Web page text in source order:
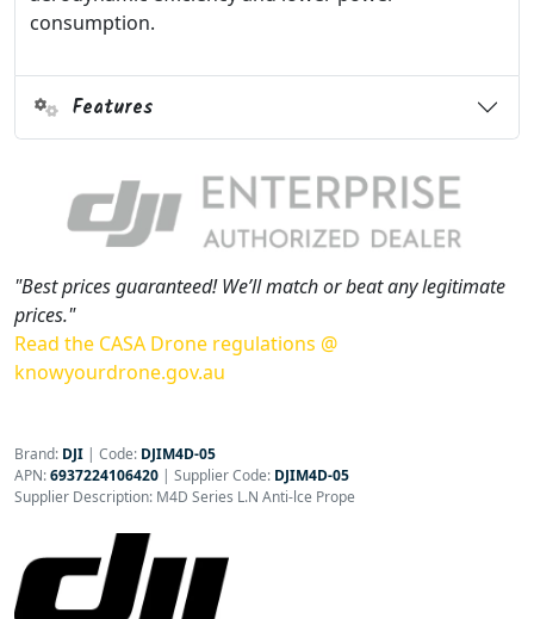
consumption.
Features
"Best prices guaranteed! We’ll match or beat any legitimate
prices."
Read the CASA Drone regulations @
knowyourdrone.gov.au
Brand: DJI | Code: DJIM4D-05
APN:6937224106420 | Supplier Code: DJIM4D-05
Supplier Description: M4D Series L.N Anti-lce Prope